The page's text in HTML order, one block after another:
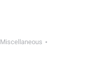
Miscellaneous